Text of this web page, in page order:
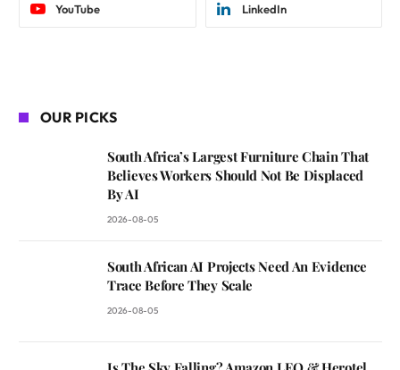
YouTube LinkedIn
OUR PICKS
South Africa’s Largest Furniture Chain That
Believes Workers Should Not Be Displaced
By AI
2026-08-05
South African AI Projects Need An Evidence
Trace Before They Scale
2026-08-05